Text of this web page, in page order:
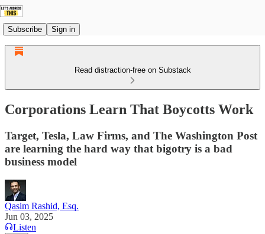
Subscribe Sign in
Read distraction-free on Substack
Corporations Learn That Boycotts Work
Target, Tesla, Law Firms, and The Washington Post
are learning the hard way that bigotry is a bad
business model
Qasim Rashid, Esq.
Jun 03, 2025
Listen